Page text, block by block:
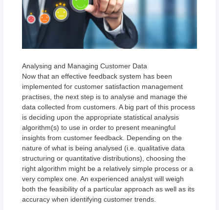
Analysing and Managing Customer Data
Now that an effective feedback system has been
implemented for customer satisfaction management
practises, the next step is to analyse and manage the
data collected from customers. A big part of this process
is deciding upon the appropriate statistical analysis
algorithm(s) to use in order to present meaningful
insights from customer feedback. Depending on the
nature of what is being analysed (i.e. qualitative data
structuring or quantitative distributions), choosing the
right algorithm might be a relatively simple process or a
very complex one. An experienced analyst will weigh
both the feasibility of a particular approach as well as its
accuracy when identifying customer trends.